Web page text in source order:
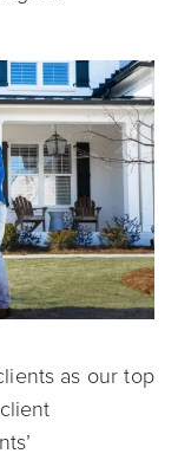
as our top